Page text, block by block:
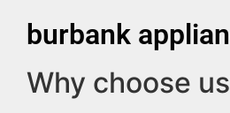
burbank
Why choose